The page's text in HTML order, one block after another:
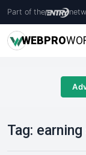
Part of the
WEBPRO
Tag: